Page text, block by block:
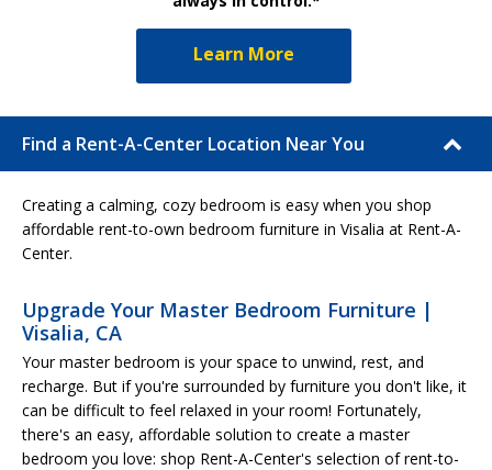
Learn More
Find a Rent-A-Center Location Near You
Creating a calming, cozy bedroom is easy when you shop
affordable rent-to-own bedroom furniture in Visalia at Rent-A-
Center.
Upgrade Your Master Bedroom Furniture |
Visalia, CA
Your master bedroom is your space to unwind, rest, and
recharge. But if you're surrounded by furniture you don't like, it
can be difficult to feel relaxed in your room! Fortunately,
there's an easy, affordable solution to create a master
bedroom you love: shop Rent-A-Center's selection of rent-to-